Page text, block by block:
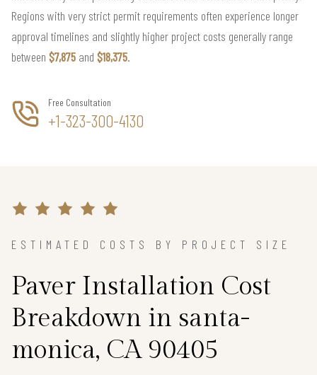
Regions with very strict permit requirements often experience longer
approval timelines and slightly higher project costs generally range
between $7,875 and $18,375.
Free Consultation
+1-323-300-4130
ESTIMATED COSTS BY PROJECT SIZE
Paver Installation Cost
Breakdown in santa-
monica, CA 90405